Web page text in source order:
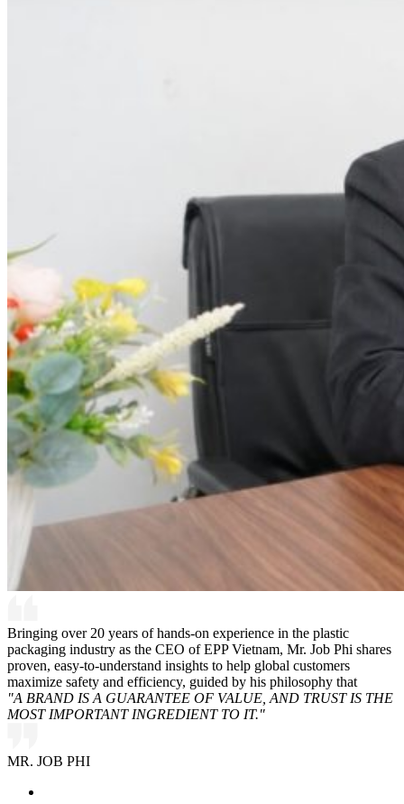
Bringing over 20 years of hands-on experience in the plastic
packaging industry as the CEO of EPP Vietnam, Mr. Job Phi shares
proven, easy-to-understand insights to help global customers
maximize safety and efficiency, guided by his philosophy that
"A BRAND IS A GUARANTEE OF VALUE, AND TRUST IS THE
MOST IMPORTANT INGREDIENT TO IT."
MR. JOB PHI